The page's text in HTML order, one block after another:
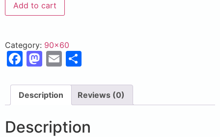
Add to cart
Category: 90x60
Facebook
Mastodon
Email
Description Reviews (0)
Description